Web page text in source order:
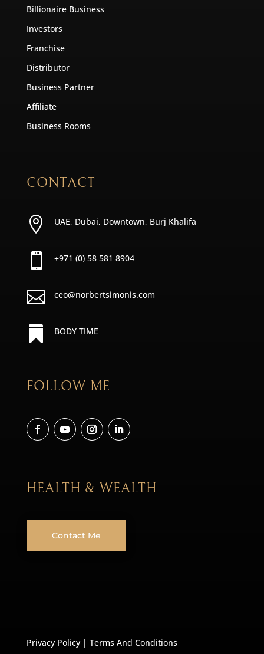
Billionaire Business
Investors
Franchise
Distributor
Business Partner
Affiliate
Business Rooms
CONTACT
 UAE, Dubai, Downtown, Burj Khalifa
 +971 (0) 58 581 8904
 ceo@norbertsimonis.com
 BODY TIME
FOLLOW ME
HEALTH & WEALTH
Contact Me
Privacy Policy| Terms And Conditions